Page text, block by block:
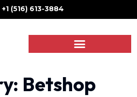
+1 (516) 613-3884
Betshop